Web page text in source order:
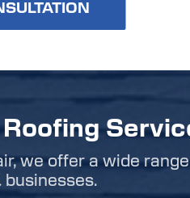
we offer a wide
businesses.